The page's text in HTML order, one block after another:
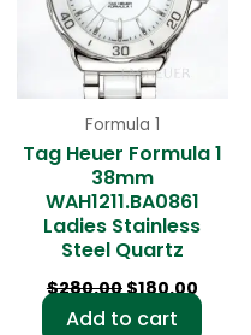
Formula 1
Tag Heuer Formula 1
38mm
WAH1211.BA0861
Ladies Stainless
Steel Quartz
$280.00$180.00
Add to cart